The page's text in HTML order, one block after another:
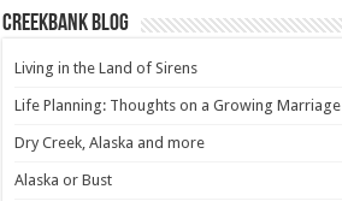
Creekbank Blog
Living in the Land of Sirens
Life Planning: Thoughts on a Growing Marriage
Dry Creek, Alaska and more
Alaska or Bust